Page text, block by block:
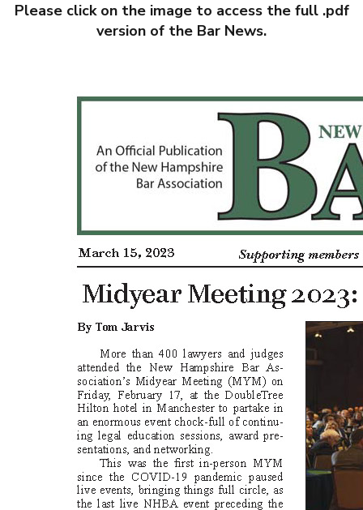
Please click on the image to access the full .pdf
version of the Bar News.